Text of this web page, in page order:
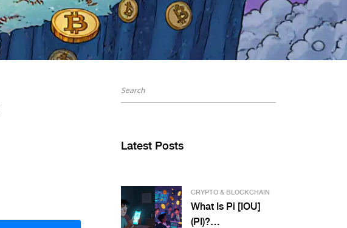
Latest Posts
CRYPTO & BLOCKCHAIN
What Is Pi [IOU]
(PI)?